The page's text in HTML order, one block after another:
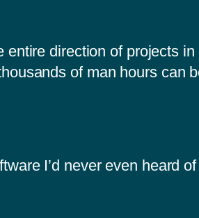
entire direction of projects
of man hours can
I’d never even heard